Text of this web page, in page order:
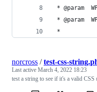
* @param
* @param
*
norcross /test-css-
Last active March 4, 2022 18:23
test a string to see if it's a valid